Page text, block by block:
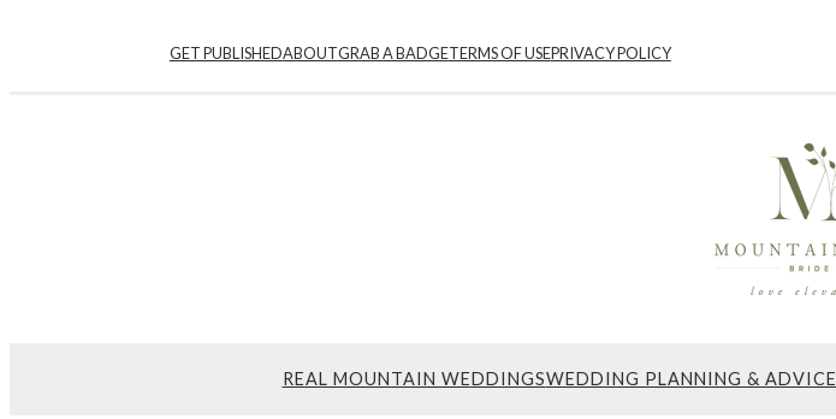
GET PUBLISHEDABOUTGRAB A BADGETERMS OF USEPRIVACY POLICY
REAL MOUNTAIN WEDDINGSWEDDING PLANNING & ADVICE